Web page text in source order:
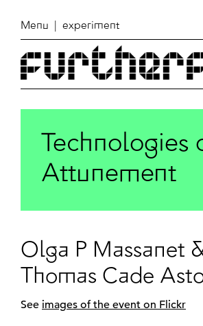
Menu | experiment
Technologies
Attunement
Olga P Massanet
Thomas Cade
See images of the event on Flickr